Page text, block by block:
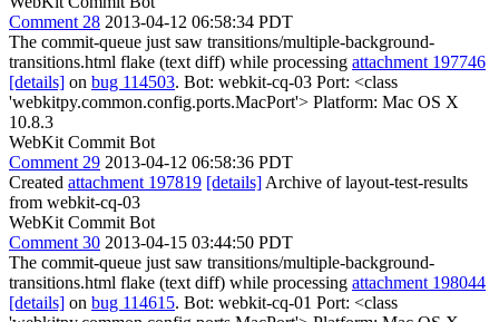
Comment 28 2013-04-12 06:58:34 PDT
The commit-queue just saw transitions/multiple-background-
transitions.html flake (text diff) while processing attachment 197746
[details] on bug 114503. Bot: webkit-cq-03 Port: <class
'webkitpy.common.config.ports.MacPort'> Platform: Mac OS X
10.8.3
WebKit Commit Bot
Comment 29 2013-04-12 06:58:36 PDT
Created attachment 197819 [details] Archive of layout-test-results
from webkit-cq-03
WebKit Commit Bot
Comment 30 2013-04-15 03:44:50 PDT
The commit-queue just saw transitions/multiple-background-
transitions.html flake (text diff) while processing attachment 198044
[details] on bug 114615. Bot: webkit-cq-01 Port: <class